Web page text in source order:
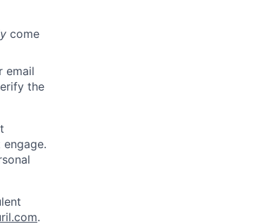
come
email
the
.